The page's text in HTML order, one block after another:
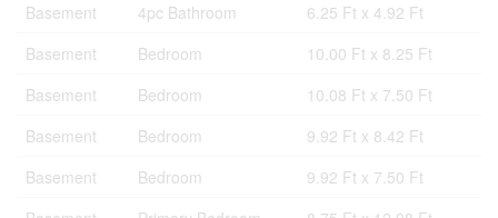
Basement
4pc Bathroom
6.25 Ft x 4.92 Ft
Basement
Bedroom
10.00 Ft x 8.25 Ft
Basement
Bedroom
10.08 Ft x 7.50 Ft
Basement
Bedroom
9.92 Ft x 8.42 Ft
Basement
Bedroom
9.92 Ft x 7.50 Ft